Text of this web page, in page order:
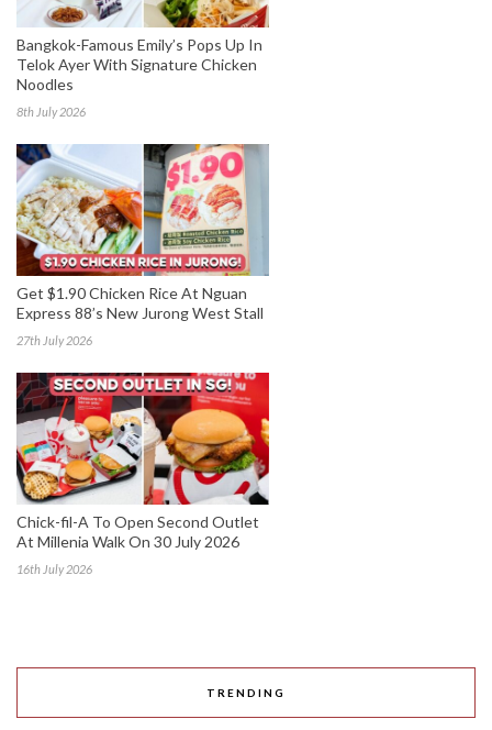
Bangkok-Famous Emily’s Pops Up In
Telok Ayer With Signature Chicken
Noodles
8th July 2026
Get $1.90 Chicken Rice At Nguan
Express 88’s New Jurong West Stall
27th July 2026
Chick-fil-A To Open Second Outlet
At Millenia Walk On 30 July 2026
16th July 2026
TRENDING